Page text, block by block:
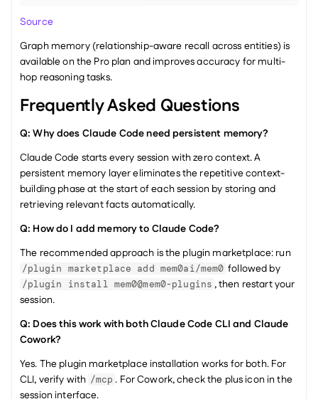
Source
Graph memory (relationship-aware recall across entities) is
available on the Pro plan and improves accuracy for multi-
hop reasoning tasks.
Frequently Asked Questions
Q: Why does Claude Code need persistent memory?
Claude Code starts every session with zero context. A
persistent memory layer eliminates the repetitive context-
building phase at the start of each session by storing and
retrieving relevant facts automatically.
Q: How do I add memory to Claude Code?
/plugin marketplace add mem0ai/mem0 followed by
/plugin install mem0@mem0-plugins , then restart your
session.
Q: Does this work with both Claude Code CLI and Claude
Cowork?
Yes. The plugin marketplace installation works for both. For
CLI, verify with /mcp . For Cowork, check the plus icon in the
session interface.